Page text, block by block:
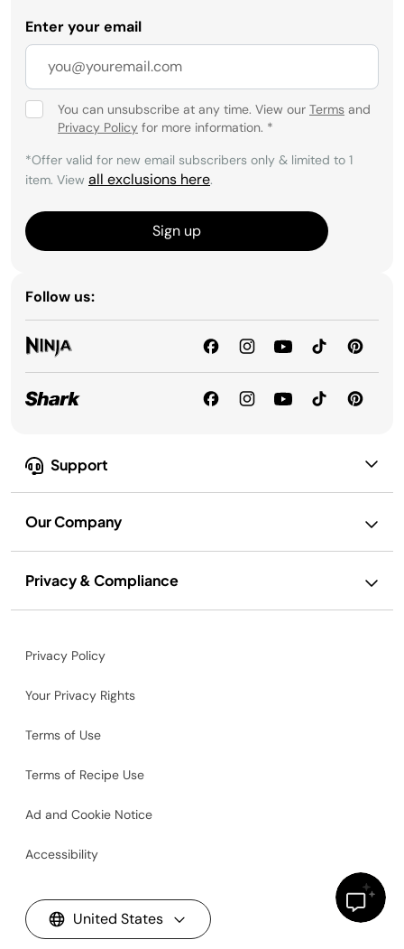
Support
Our Company
Privacy & Compliance
Enter your email
You can unsubscribe at any time. View our Terms and
Privacy Policy for more information. *
*Offer valid for new email subscribers only & limited to 1
item. View all exclusions here.
Sign up
Follow us:
Privacy Policy
Your Privacy Rights
Terms of Use
Terms of Recipe Use
Ad and Cookie Notice
Accessibility
United States